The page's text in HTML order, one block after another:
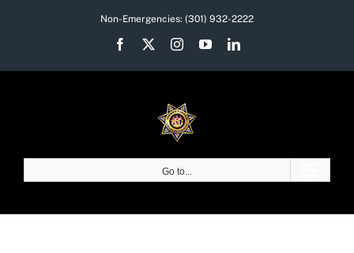
Non-Emergencies: (301) 932-2222
Facebook InstagramYouTubeLinkedIn
Go to...